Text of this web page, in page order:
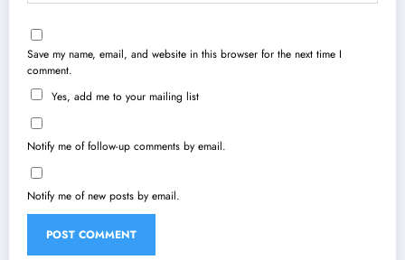
Save my name, email, and website in this browser for the next time I
comment.
Yes, add me to your mailing list
Notify me of follow-up comments by email.
Notify me of new posts by email.